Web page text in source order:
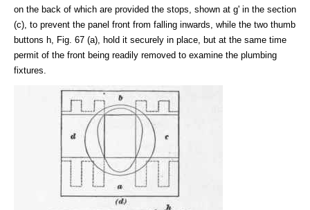
on the back of which are provided the stops, shown at g' in the section
(c), to prevent the panel front from falling inwards, while the two thumb
buttons h, Fig. 67 (a), hold it securely in place, but at the same time
permit of the front being readily removed to examine the plumbing
fixtures.